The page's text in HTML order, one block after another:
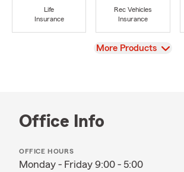
Life
Insurance
Rec Vehicles
Insurance
View
More Products
Office Info
OFFICE HOURS
Monday - Friday 9:00 - 5:00